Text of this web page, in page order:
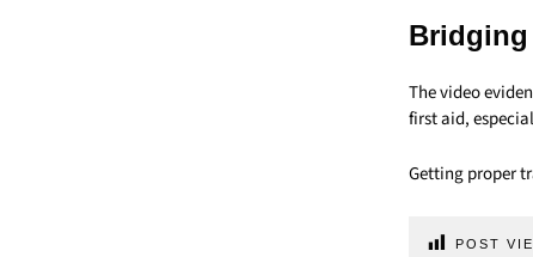
Bridging
The video
first aid,
Getting proper
POST